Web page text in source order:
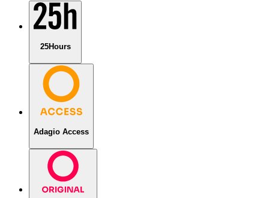
25Hours
Adagio Access